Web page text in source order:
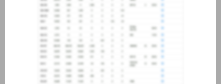
If you are an existing member,
pleaselogin.
If you are not a member, and
would like more information
about joining our credit
association, please click